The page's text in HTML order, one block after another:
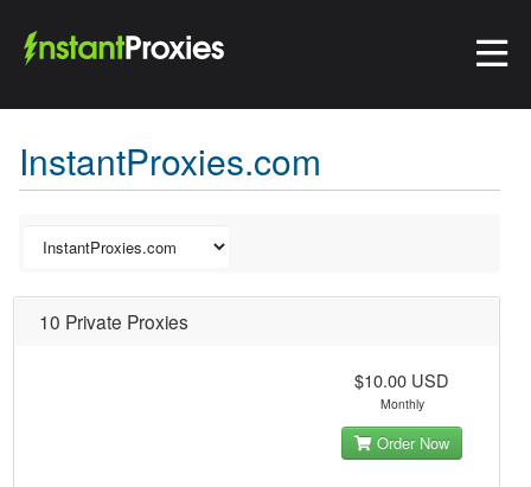
InstantProxies.com
10 Private Proxies
$10.00 USD
Monthly
Order Now